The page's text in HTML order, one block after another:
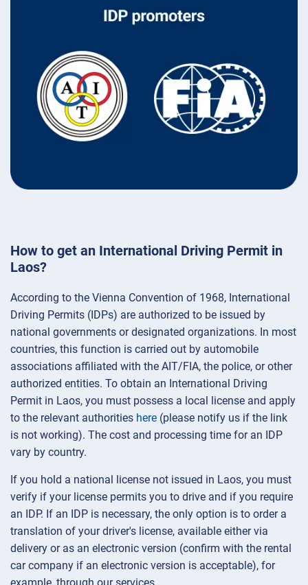
How to get an International Driving Permit in
Laos?
According to the Vienna Convention of 1968, International
Driving Permits (IDPs) are authorized to be issued by
national governments or designated organizations. In most
countries, this function is carried out by automobile
associations affiliated with the AIT/FIA, the police, or other
authorized entities. To obtain an International Driving
Permit in Laos, you must possess a local license and apply
to the relevant authorities here (please notify us if the link
is not working). The cost and processing time for an IDP
vary by country.
If you hold a national license not issued in Laos, you must
verify if your license permits you to drive and if you require
an IDP. If an IDP is necessary, the only option is to order a
translation of your driver's license, available either via
delivery or as an electronic version (confirm with the rental
car company if an electronic version is acceptable), for